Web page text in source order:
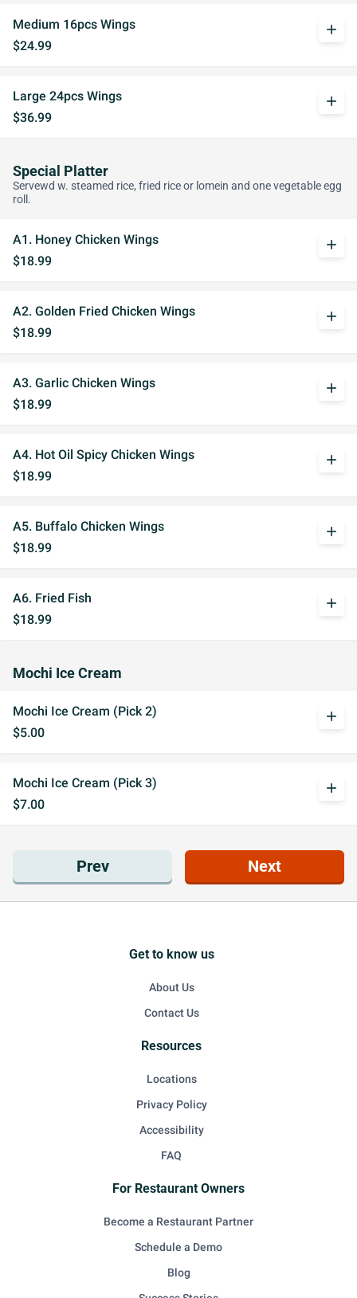
Medium 16pcs Wings
$24.99
add
Large 24pcs Wings
$36.99
add
Special Platter
Servewd w. steamed rice, fried rice or lomein and one vegetable egg
roll.
A1. Honey Chicken Wings
$18.99
add
A2. Golden Fried Chicken Wings
$18.99
add
A3. Garlic Chicken Wings
$18.99
add
A4. Hot Oil Spicy Chicken Wings
$18.99
add
A5. Buffalo Chicken Wings
$18.99
add
A6. Fried Fish
$18.99
add
Mochi Ice Cream
Mochi Ice Cream (Pick 2)
$5.00
add
Mochi Ice Cream (Pick 3)
$7.00
add
Prev Next
Get to know us
About Us
Contact Us
Resources
Locations
Privacy Policy
Accessibility
FAQ
For Restaurant Owners
Become a Restaurant Partner
Schedule a Demo
Blog